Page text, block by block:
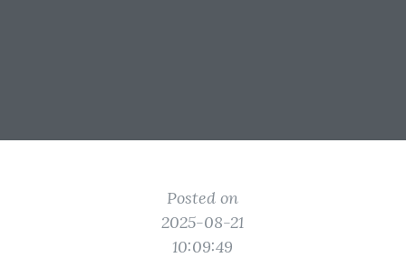
Posted on
2025-08-21
10:09:49